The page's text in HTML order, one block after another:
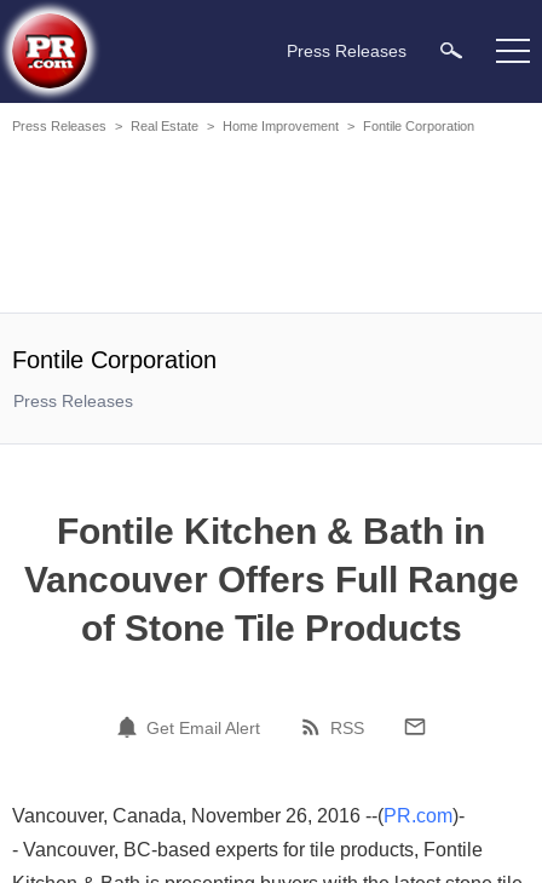
Press Releases
Press Releases > Real Estate > Home Improvement > Fontile Corporation
Fontile Corporation
Press Releases
Fontile Kitchen & Bath in
Vancouver Offers Full Range
of Stone Tile Products
Get Email Alert RSS
Vancouver, Canada, November 26, 2016 --(PR.com)-
- Vancouver, BC-based experts for tile products, Fontile